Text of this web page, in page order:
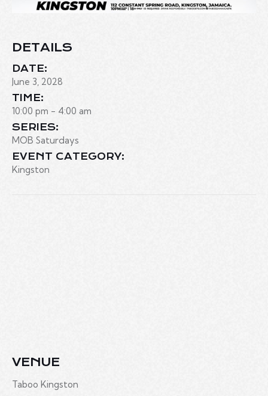
DETAILS
DATE:
June 3, 2028
TIME:
10:00 pm - 4:00 am
SERIES:
MOB Saturdays
EVENT CATEGORY:
Kingston
VENUE
Taboo Kingston